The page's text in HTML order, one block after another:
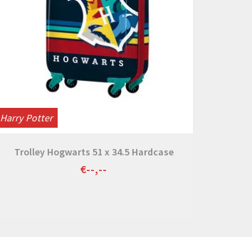
Harry Potter
Trolley Hogwarts 51 x 34.5 Hardcase
€--,--